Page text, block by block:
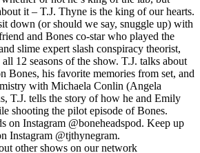
it – T.J. Thyne is the king of our hearts.
down (or should we say, snuggle up) with
and Bones co-star who played the
slime expert slash conspiracy theorist,
12 seasons of the show. T.J. talks about
Bones, his favorite memories from set, and
with Michaela Conlin (Angela
T.J. tells the story of how he and Emily
shooting the pilot episode of Bones.
on Instagram @boneheadspod. Keep up
Instagram @tjthynegram.
other shows on our network